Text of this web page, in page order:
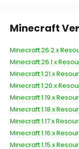
Minecraft
Minecraft 26.2.x
Minecraft 26.1.x
Minecraft 1.21.x
Minecraft 1.20.x
Minecraft 1.19.x
Minecraft 1.18.x
Minecraft 1.17.x
Minecraft 1.16.x
Minecraft 1.15.x